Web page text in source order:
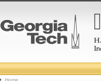
College
Home